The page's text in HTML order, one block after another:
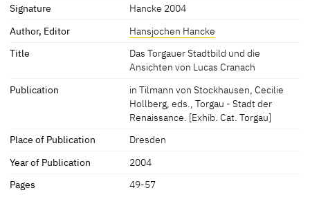
Signature
Hancke 2004
Author, Editor
Hansjochen Hancke
Title
Das Torgauer Stadtbild und die
Ansichten von Lucas Cranach
Publication
in Tilmann von Stockhausen, Cecilie
Hollberg, eds., Torgau - Stadt der
Renaissance. [Exhib. Cat. Torgau]
Place of Publication
Dresden
Year of Publication
2004
Pages
49-57